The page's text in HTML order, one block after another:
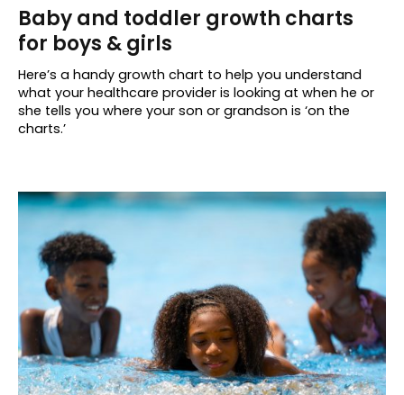
Baby and toddler growth charts
for boys & girls
Here’s a handy growth chart to help you understand
what your healthcare provider is looking at when he or
she tells you where your son or grandson is ‘on the
charts.’